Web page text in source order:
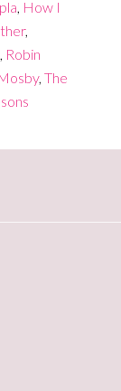
, How I
,
, Robin
, The